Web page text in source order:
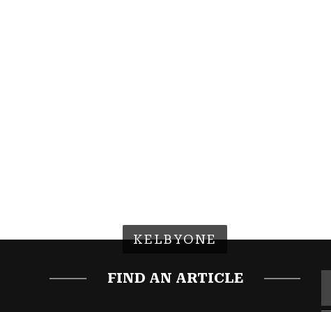
KELBYONE
FIND AN ARTICLE